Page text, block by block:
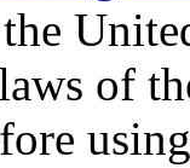
of